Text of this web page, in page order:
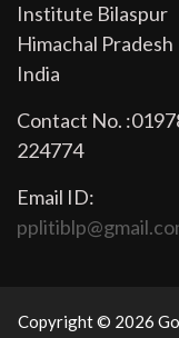
Institute Bilaspur
Himachal Pradesh
India
Contact No.
224774
Email ID:
Copyright © 2026